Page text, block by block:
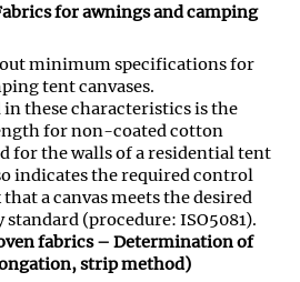
for awnings and camping
out minimum specifications for
tent canvases.
these characteristics is the
for non-coated cotton
for the walls of a residential tent
indicates the required control
a canvas meets the desired
(procedure: ISO5081).
fabrics – Determination of
strip method)